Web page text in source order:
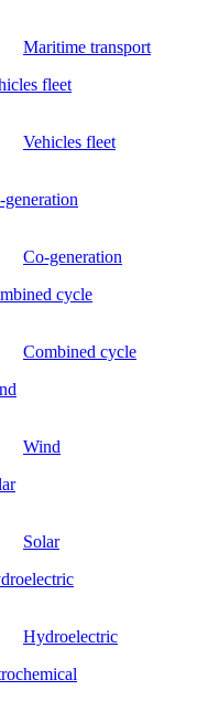
Maritime transport
fleet
Vehicles fleet
generation
Co-generation
cycle
Combined cycle
Wind
Solar
Hydroelectric